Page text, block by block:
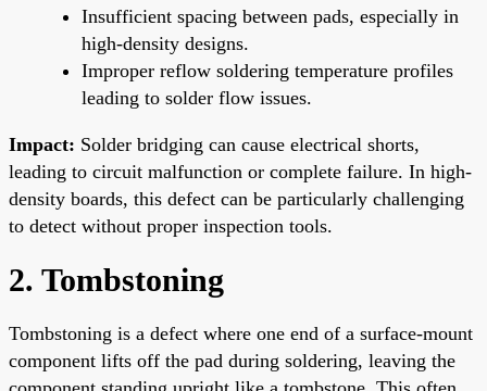
Insufficient spacing between pads, especially in
high-density designs.
Improper reflow soldering temperature profiles
leading to solder flow issues.
Impact: Solder bridging can cause electrical shorts,
leading to circuit malfunction or complete failure. In high-
density boards, this defect can be particularly challenging
to detect without proper inspection tools.
2. Tombstoning
Tombstoning is a defect where one end of a surface-mount
component lifts off the pad during soldering, leaving the